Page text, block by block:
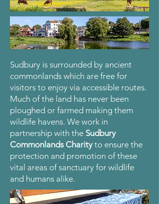
Sudbury is surrounded by ancient
commonlands which are free for
visitors to enjoy via accessible routes.
Much of the land has never been
ploughed or farmed making them
wildlife havens. We work in
partnership with the Sudbury
Commonlands Charityto ensure the
protection and promotion of these
vital areas of sanctuary for wildlife
and humans alike.